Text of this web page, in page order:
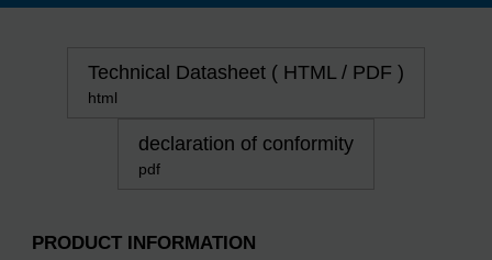
Technical Datasheet ( HTML / PDF )
html
declaration of conformity
pdf
PRODUCT INFORMATION